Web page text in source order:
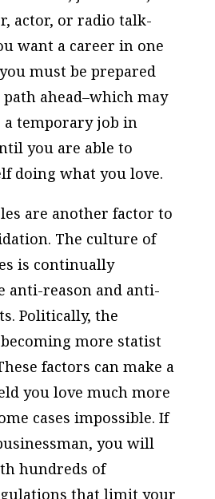
actor, or radio talk-
want a career in one
must be prepared
ahead–which may
temporary job in
you are able to
doing what you love.
are another factor to
The culture of
is continually
anti-reason and anti-
Politically, the
more statist
factors can make a
you love much more
cases impossible. If
you will
hundreds of
that limit your